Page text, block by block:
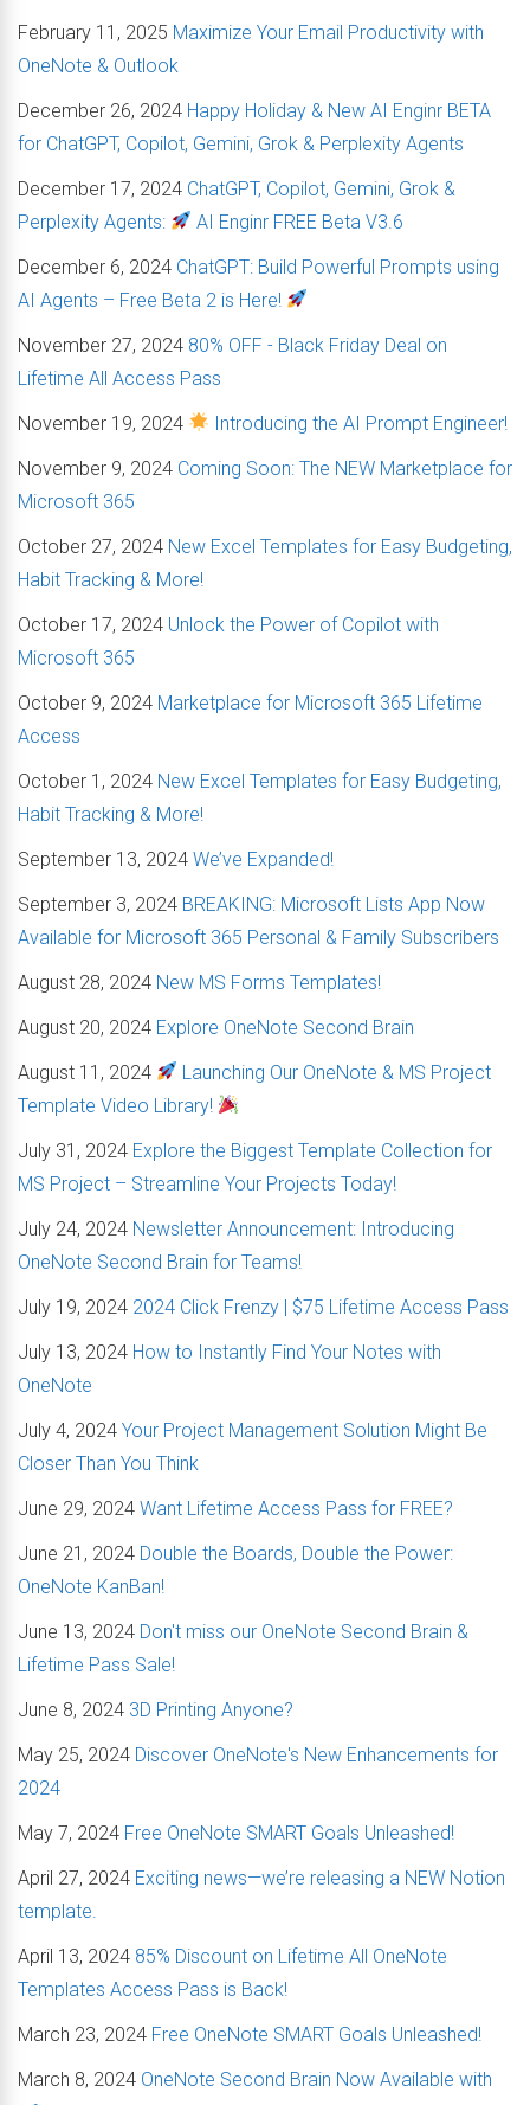
February 11, 2025 Maximize Your Email Productivity with
OneNote & Outlook
December 26, 2024 Happy Holiday & New AI Enginr BETA
for ChatGPT, Copilot, Gemini, Grok & Perplexity Agents
December 17, 2024 ChatGPT, Copilot, Gemini, Grok &
Perplexity Agents:
AI Enginr FREE Beta V3.6
December 6, 2024 ChatGPT: Build Powerful Prompts using
AI Agents – Free Beta 2 is Here!
November 27, 2024 80% OFF - Black Friday Deal on
Lifetime All Access Pass
November 19, 2024
Introducing the AI Prompt Engineer!
November 9, 2024 Coming Soon: The NEW Marketplace for
Microsoft 365
October 27, 2024 New Excel Templates for Easy Budgeting,
Habit Tracking & More!
October 17, 2024 Unlock the Power of Copilot with
Microsoft 365
October 9, 2024 Marketplace for Microsoft 365 Lifetime
Access
October 1, 2024 New Excel Templates for Easy Budgeting,
Habit Tracking & More!
September 13, 2024 We’ve Expanded!
September 3, 2024 BREAKING: Microsoft Lists App Now
Available for Microsoft 365 Personal & Family Subscribers
August 28, 2024 New MS Forms Templates!
August 20, 2024 Explore OneNote Second Brain
August 11, 2024
Launching Our OneNote & MS Project
Template Video Library!
July 31, 2024 Explore the Biggest Template Collection for
MS Project – Streamline Your Projects Today!
July 24, 2024 Newsletter Announcement: Introducing
OneNote Second Brain for Teams!
July 19, 2024 2024 Click Frenzy | $75 Lifetime Access Pass
July 13, 2024 How to Instantly Find Your Notes with
OneNote
July 4, 2024 Your Project Management Solution Might Be
Closer Than You Think
June 29, 2024 Want Lifetime Access Pass for FREE?
June 21, 2024 Double the Boards, Double the Power:
OneNote KanBan!
June 13, 2024 Don't miss our OneNote Second Brain &
Lifetime Pass Sale!
June 8, 2024 3D Printing Anyone?
May 25, 2024 Discover OneNote's New Enhancements for
2024
May 7, 2024 Free OneNote SMART Goals Unleashed!
April 27, 2024 Exciting news—we’re releasing a NEW Notion
template.
April 13, 2024 85% Discount on Lifetime All OneNote
Templates Access Pass is Back!
March 23, 2024 Free OneNote SMART Goals Unleashed!
March 8, 2024 OneNote Second Brain Now Available with